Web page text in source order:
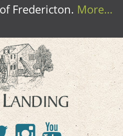
Fredericton. More…